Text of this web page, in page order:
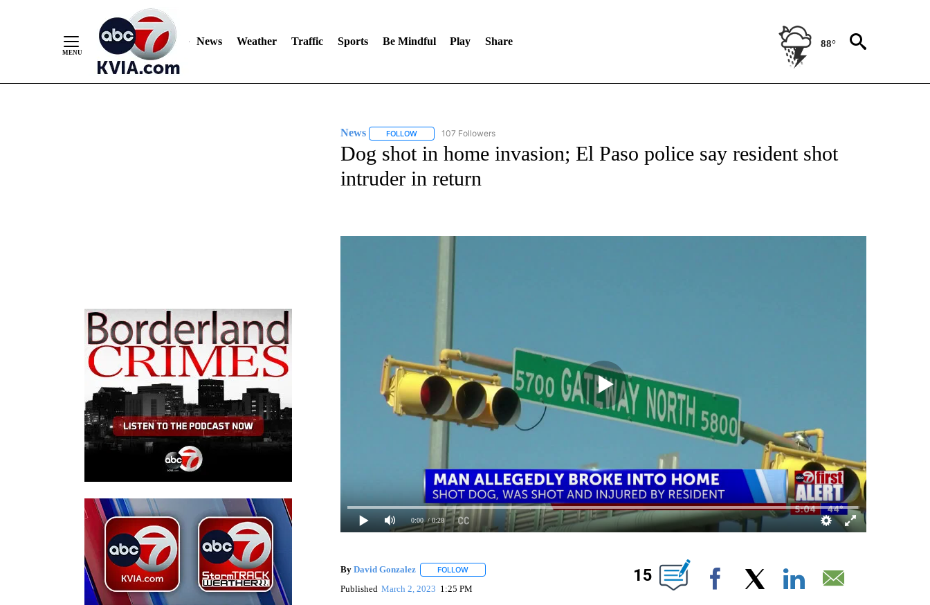
News Weather Traffic Sports Be Mindful Play Share 88°
News FOLLOWFOLLOW "NEWS" TO RECEIVE NOTIFICATIONS ABOUT NEW PAGES ON "NEWS".
107 Followers
Dog shot in home invasion; El Paso police say resident shot
intruder in return
0:00 / 0:28
By David Gonzalez FOLLOWFOLLOW "" TO RECEIVE NOTIFICATIONS ABOUT NEW PAGES ON "".
Published March 2, 2023 1:25 PM
15
Facebook